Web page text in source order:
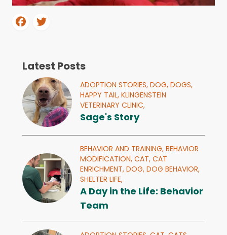
Latest Posts
ADOPTION STORIES, DOG, DOGS,
HAPPY TAIL, KLINGENSTEIN
VETERINARY CLINIC,
Sage's Story
BEHAVIOR AND TRAINING, BEHAVIOR
MODIFICATION, CAT, CAT
ENRICHMENT, DOG, DOG BEHAVIOR,
SHELTER LIFE,
A Day in the Life: Behavior
Team